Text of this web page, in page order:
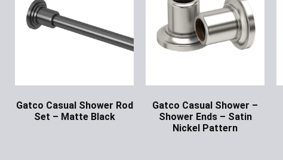
Gatco Casual Shower Rod
Set – Matte Black
Gatco Casual Shower –
Shower Ends – Satin
Nickel Pattern